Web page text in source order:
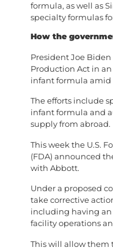
formula, as well as
specialty formulas
How the
President Joe
Production Act in
infant formula amid
The efforts include
infant formula and
supply from abroad.
This week the U.S.
(FDA) announced
with Abbott.
Under a proposed
take corrective
including having
facility operations
This will allow them